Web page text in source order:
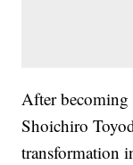
After becoming
Shoichiro
transformation